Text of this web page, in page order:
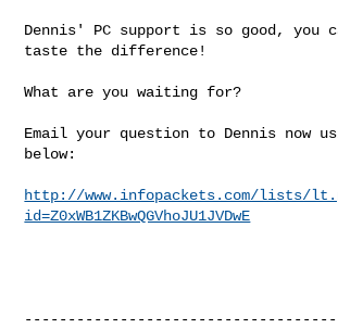
Dennis' PC support is so good,
taste the difference!
What are you waiting for?
Email your question to Dennis now
below:
http://www.infopackets.com/lists/
id=Z0xWB1ZKBwQGVhoJU1JVDwE